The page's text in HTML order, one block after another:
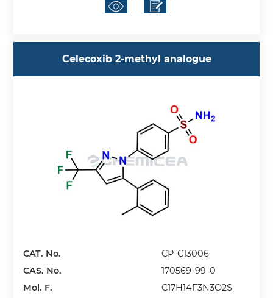
Celecoxib 2-methyl analogue
CAT. No.
CP-C13006
CAS. No.
170569-99-0
Mol. F.
C17H14F3N3O2S